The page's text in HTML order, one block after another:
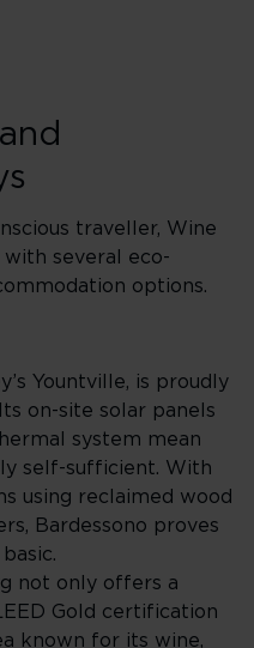
traveller, Wine
several eco-
options.
Yountville, is proudly
on-site solar panels
system mean
self-sufficient. With
using reclaimed wood
Bardessono proves
not only offers a
Gold certification
known for its wine,